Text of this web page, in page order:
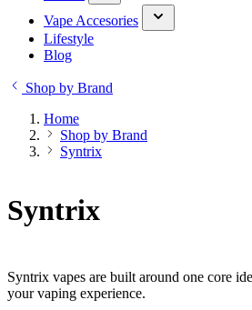
Vape Accesories
Lifestyle
Blog
Shop by Brand
Home
Shop by Brand
Syntrix
Syntrix
Syntrix vapes are built around one core
your vaping experience.